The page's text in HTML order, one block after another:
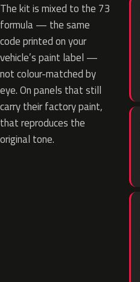
The kit is mixed to the 73
formula — the same
code printed on your
vehicle’s paint label —
not colour-matched by
eye. On panels that still
carry their factory paint,
that reproduces the
original tone.